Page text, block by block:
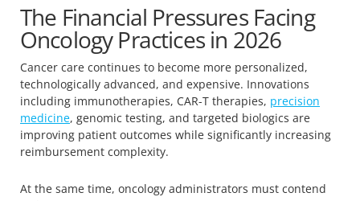
The Financial Pressures Facing
Oncology Practices in 2026
Cancer care continues to become more personalized,
technologically advanced, and expensive. Innovations
including immunotherapies, CAR-T therapies, precision
medicine, genomic testing, and targeted biologics are
improving patient outcomes while significantly increasing
reimbursement complexity.
At the same time, oncology administrators must contend